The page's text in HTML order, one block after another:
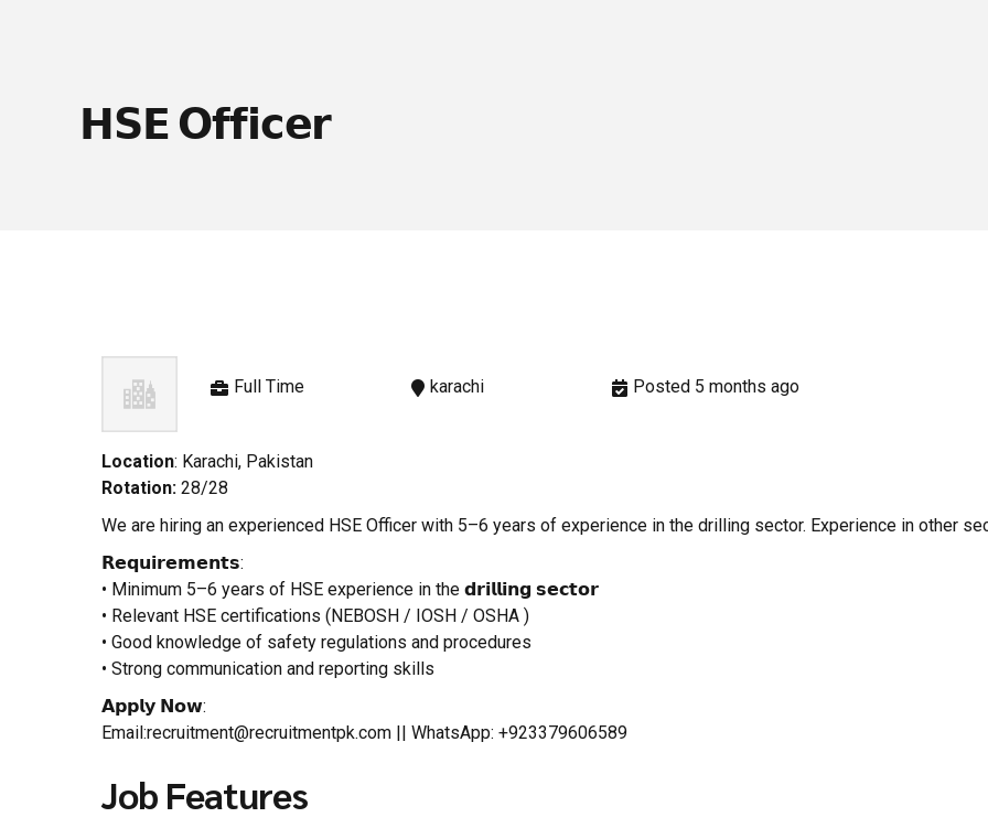
𝗛𝗦𝗘 𝗢𝗳𝗳𝗶𝗰𝗲𝗿
Full Time karachi Posted 5 months ago
Location: Karachi, Pakistan
Rotation: 28/28
We are hiring an experienced HSE Officer with 5–6 years of experience in the drilling sector. Experience in other
𝗥𝗲𝗾𝘂𝗶𝗿𝗲𝗺𝗲𝗻𝘁𝘀:
• Minimum 5–6 years of HSE experience in the 𝗱𝗿𝗶𝗹𝗹𝗶𝗻𝗴 𝘀𝗲𝗰𝘁𝗼𝗿
• Relevant HSE certifications (NEBOSH / IOSH / OSHA )
• Good knowledge of safety regulations and procedures
• Strong communication and reporting skills
𝗔𝗽𝗽𝗹𝘆 𝗡𝗼𝘄:
Email:recruitment@recruitmentpk.com || WhatsApp: +923379606589
Job Features